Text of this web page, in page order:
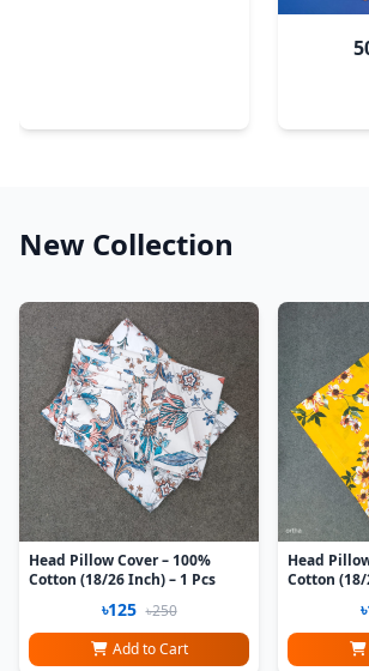
New Collection
Head Pillow Cover – 100%
Cotton (18/26 Inch) – 1 Pcs
৳125 ৳250
Add to Cart
Head
Cotton (18/